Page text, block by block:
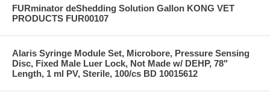
FURminator deShedding Solution Gallon KONG VET
PRODUCTS FUR00107
Alaris Syringe Module Set, Microbore, Pressure Sensing
Disc, Fixed Male Luer Lock, Not Made w/ DEHP, 78"
Length, 1 ml PV, Sterile, 100/cs BD 10015612